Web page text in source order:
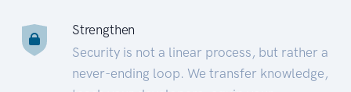
Strengthen
Security is not a linear process, but rather a
never-ending loop. We transfer knowledge,